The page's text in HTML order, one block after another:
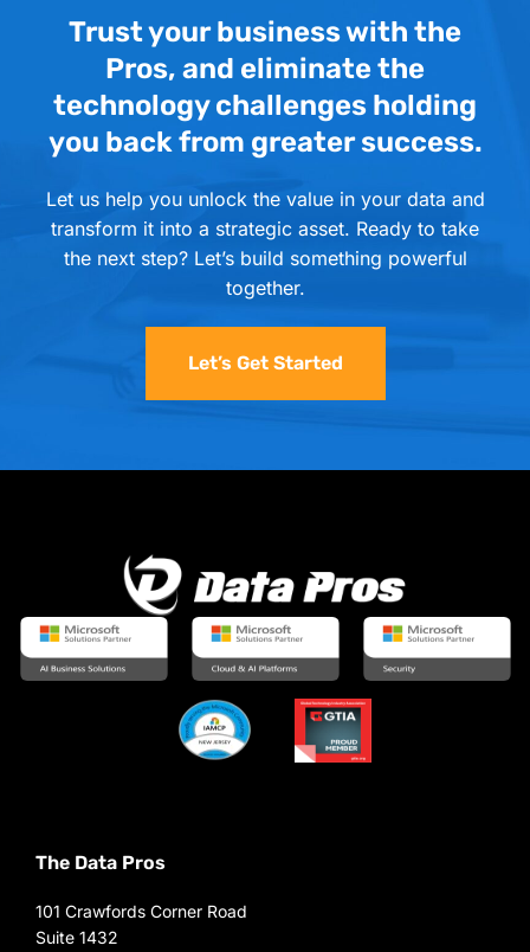
Trust your business with the
Pros, and eliminate the
technology challenges holding
you back from greater success.
Let us help you unlock the value in your data and
transform it into a strategic asset. Ready to take
the next step? Let’s build something powerful
together.
Let’s Get Started
The Data Pros
101 Crawfords Corner Road
Suite 1432